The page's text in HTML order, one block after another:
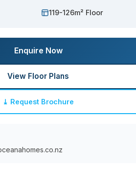
119-126m² Floor
Enquire Now
View Floor Plans
⤓ Request Brochure